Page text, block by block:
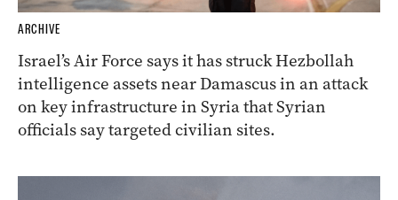
ARCHIVE
Israel’s Air Force says it has struck Hezbollah
intelligence assets near Damascus in an attack
on key infrastructure in Syria that Syrian
officials say targeted civilian sites.